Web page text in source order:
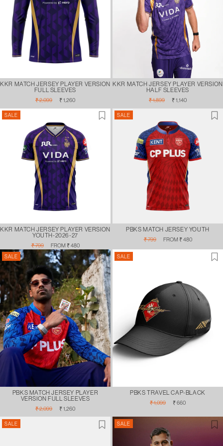
KKR MATCH JERSEY PLAYER VERSION
FULL SLEEVES
Regular
price
₹ 2,099 Sale
price
₹ 1,260
KKR MATCH JERSEY PLAYER VERSION
HALF SLEEVES
Regular
price
₹ 1,899 Sale
price
₹ 1,140
SALE
KKR MATCH JERSEY PLAYER VERSION
YOUTH-2026-27
Regular
price
₹ 799 Sale
price
FROM ₹ 480
SALE
PBKS MATCH JERSEY YOUTH
Regular
₹ 799 Sale
FROM ₹ 480
SALE
PBKS MATCH JERSEY PLAYER
VERSION FULL SLEEVES
Regular
price
₹ 2,099 Sale
price
₹ 1,260
SALE
PBKS TRAVEL CAP-BLACK
Regular
₹ 1,099 Sale
₹ 660
SALE SALE